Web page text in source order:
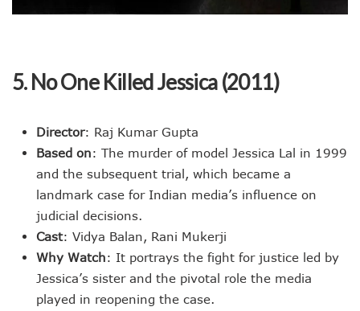
5. No One Killed Jessica (2011)
Director: Raj Kumar Gupta
Based on: The murder of model Jessica Lal in 1999
and the subsequent trial, which became a
landmark case for Indian media’s influence on
judicial decisions.
Cast: Vidya Balan, Rani Mukerji
Why Watch: It portrays the fight for justice led by
Jessica’s sister and the pivotal role the media
played in reopening the case.